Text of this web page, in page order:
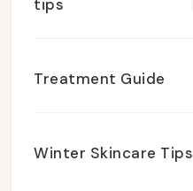
tips
Treatment Guide
Winter Skincare Tips